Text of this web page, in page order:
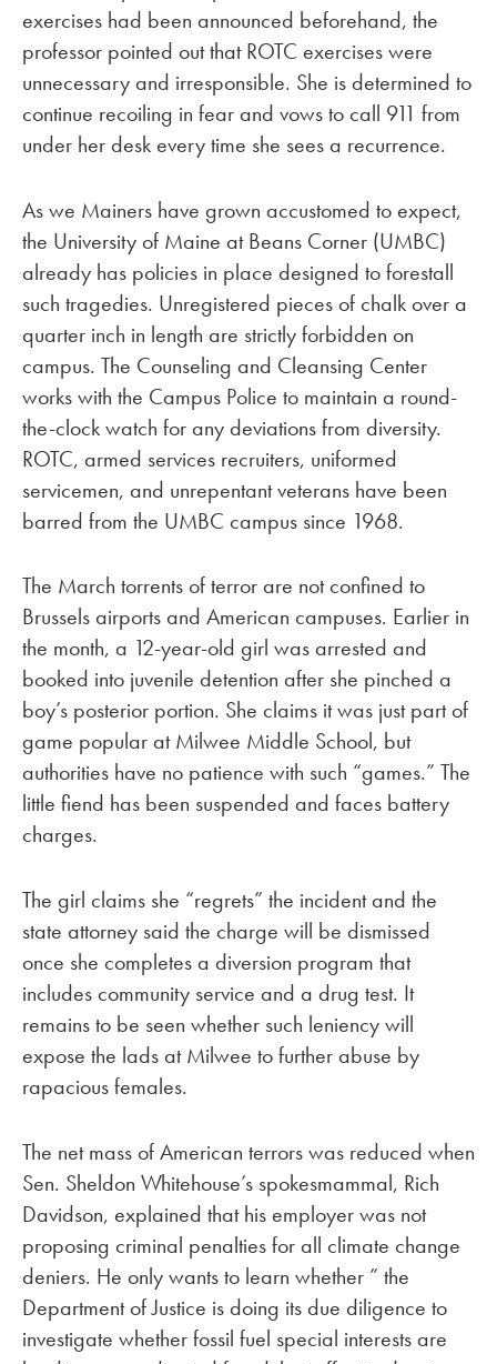
exercises had been announced beforehand, the
professor pointed out that ROTC exercises were
unnecessary and irresponsible. She is determined to
continue recoiling in fear and vows to call 911 from
under her desk every time she sees a recurrence.
As we Mainers have grown accustomed to expect,
the University of Maine at Beans Corner (UMBC)
already has policies in place designed to forestall
such tragedies. Unregistered pieces of chalk over a
quarter inch in length are strictly forbidden on
campus. The Counseling and Cleansing Center
works with the Campus Police to maintain a round-
the-clock watch for any deviations from diversity.
ROTC, armed services recruiters, uniformed
servicemen, and unrepentant veterans have been
barred from the UMBC campus since 1968.
The March torrents of terror are not confined to
Brussels airports and American campuses. Earlier in
the month, a 12-year-old girl was arrested and
booked into juvenile detention after she pinched a
boy’s posterior portion. She claims it was just part of
game popular at Milwee Middle School, but
authorities have no patience with such “games.” The
little fiend has been suspended and faces battery
charges.
The girl claims she “regrets” the incident and the
state attorney said the charge will be dismissed
once she completes a diversion program that
includes community service and a drug test. It
remains to be seen whether such leniency will
expose the lads at Milwee to further abuse by
rapacious females.
The net mass of American terrors was reduced when
Sen. Sheldon Whitehouse’s spokesmammal, Rich
Davidson, explained that his employer was not
proposing criminal penalties for all climate change
deniers. He only wants to learn whether ” the
Department of Justice is doing its due diligence to
investigate whether fossil fuel special interests are